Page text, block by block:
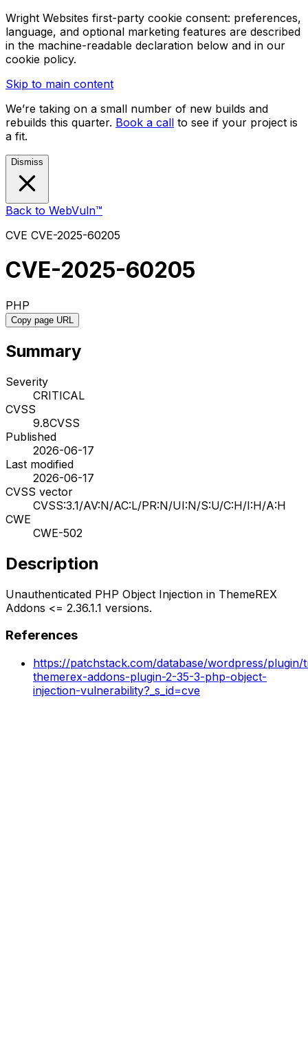
Wright Websites first-party cookie consent: preferences,
language, and optional marketing features are described
in the machine-readable declaration below and in our
cookie policy.
Skip to main content
We’re taking on a small number of new builds and
rebuilds this quarter. Book a call to see if your project is
a fit.
Dismiss
Back to WebVuln™
CVE CVE-2025-60205
CVE-2025-60205
PHP
Copy page URL
Summary
Severity
CRITICAL
CVSS
9.8CVSS
Published
2026-06-17
Last modified
2026-06-17
CVSS vector
CVSS:3.1/AV:N/AC:L/PR:N/UI:N/S:U/C:H/I:H/A:H
CWE
CWE-502
Description
Unauthenticated PHP Object Injection in ThemeREX
Addons <= 2.36.1.1 versions.
References
https://patchstack.com/database/wordpress/
themerex-addons-plugin-2-35-3-php-object-
injection-vulnerability?_s_id=cve